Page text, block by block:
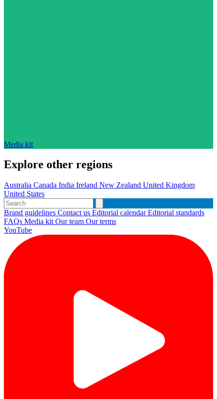
Media kit
Explore other regions
Australia Canada India Ireland New Zealand United Kingdom
United States
Brand guidelines Contact us Editorial calendarEditorial standards
FAQs Media kit Our team Our terms
YouTube